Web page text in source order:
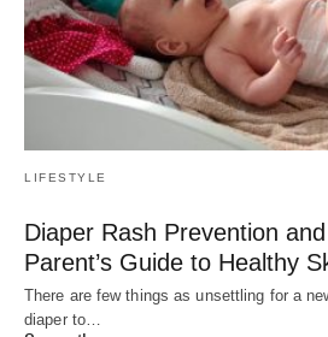
LIFESTYLE
Diaper Rash Prevention
Parent’s Guide to Healthy
There are few things as unsettling for a
diaper to…